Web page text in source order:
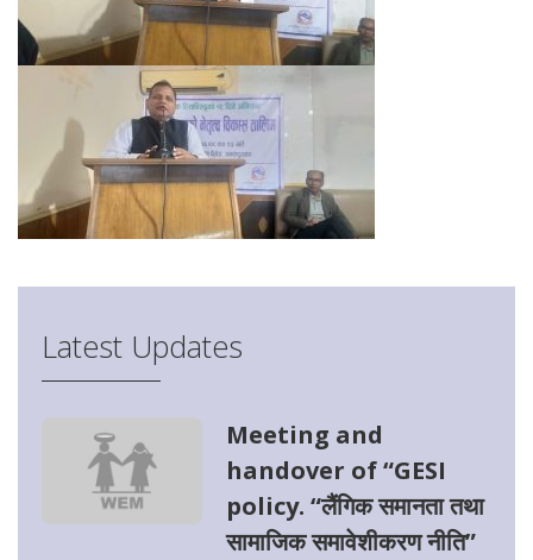
Latest Updates
Meeting and
handover of “GESI
policy. “लैंगिक समानता तथा
सामाजिक समावेशीकरण नीति”